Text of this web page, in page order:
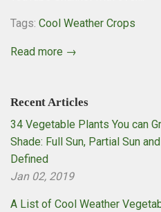
Tags: Cool Weather Crops
Read more →
Recent Articles
34 Vegetable Plants You can
Shade: Full Sun, Partial Sun
Defined
Jan 02, 2019
A List of Cool Weather